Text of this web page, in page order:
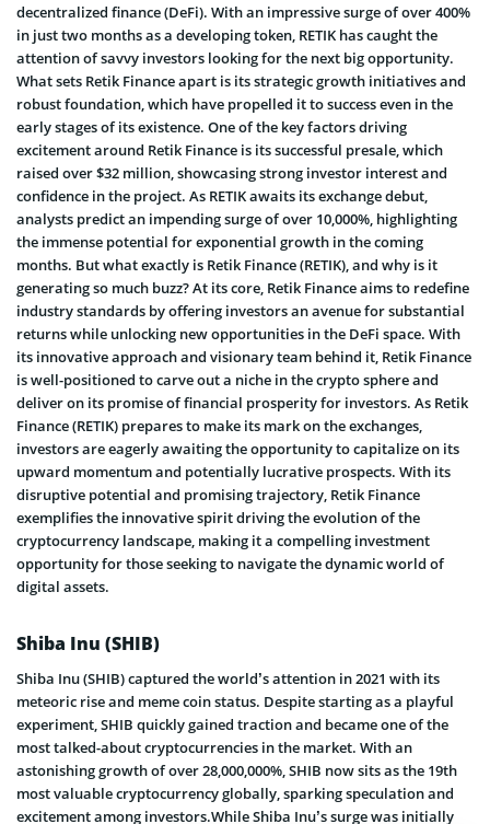
decentralized finance (DeFi). With an impressive surge of over 400%
in just two months as a developing token, RETIK has caught the
attention of savvy investors looking for the next big opportunity.
What sets Retik Finance apart is its strategic growth initiatives and
robust foundation, which have propelled it to success even in the
early stages of its existence. One of the key factors driving
excitement around Retik Finance is its successful presale, which
raised over $32 million, showcasing strong investor interest and
confidence in the project. As RETIK awaits its exchange debut,
analysts predict an impending surge of over 10,000%, highlighting
the immense potential for exponential growth in the coming
months. But what exactly is Retik Finance (RETIK), and why is it
generating so much buzz? At its core, Retik Finance aims to redefine
industry standards by offering investors an avenue for substantial
returns while unlocking new opportunities in the DeFi space. With
its innovative approach and visionary team behind it, Retik Finance
is well-positioned to carve out a niche in the crypto sphere and
deliver on its promise of financial prosperity for investors. As Retik
Finance (RETIK) prepares to make its mark on the exchanges,
investors are eagerly awaiting the opportunity to capitalize on its
upward momentum and potentially lucrative prospects. With its
disruptive potential and promising trajectory, Retik Finance
exemplifies the innovative spirit driving the evolution of the
cryptocurrency landscape, making it a compelling investment
opportunity for those seeking to navigate the dynamic world of
digital assets.
Shiba Inu (SHIB)
Shiba Inu (SHIB) captured the world’s attention in 2021 with its
meteoric rise and meme coin status. Despite starting as a playful
experiment, SHIB quickly gained traction and became one of the
most talked-about cryptocurrencies in the market. With an
astonishing growth of over 28,000,000%, SHIB now sits as the 19th
most valuable cryptocurrency globally, sparking speculation and
excitement among investors.While Shiba Inu’s surge was initially